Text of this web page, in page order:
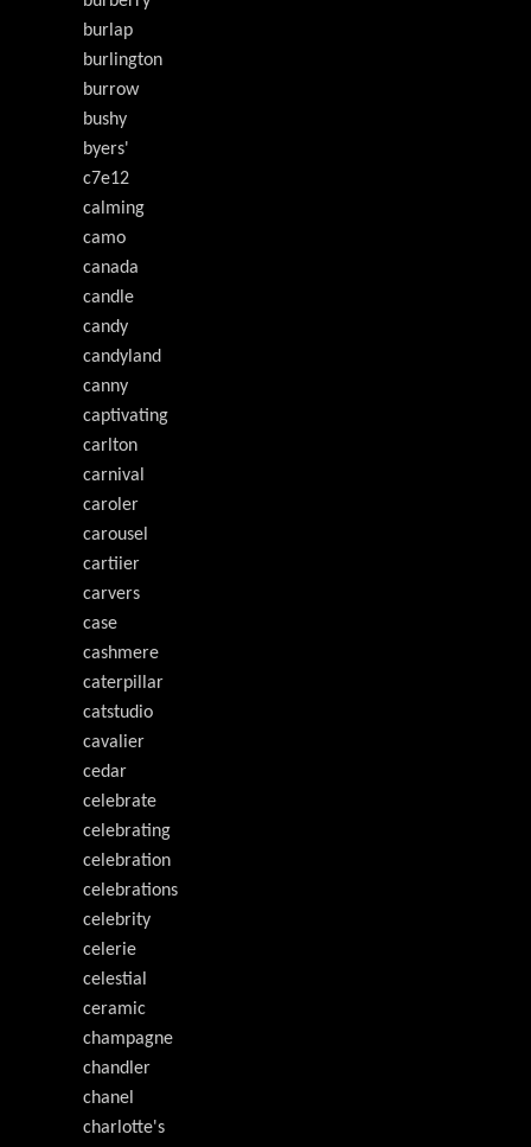
burlap
burlington
burrow
bushy
byers'
c7e12
calming
camo
canada
candle
candy
candyland
canny
captivating
carlton
carnival
caroler
carousel
cartiier
carvers
case
cashmere
caterpillar
catstudio
cavalier
cedar
celebrate
celebrating
celebration
celebrations
celebrity
celerie
celestial
ceramic
champagne
chandler
chanel
charlotte's